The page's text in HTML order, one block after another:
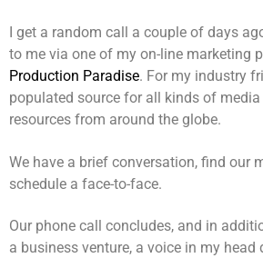
I get a random call a couple of days
to me via one of my on-line marketing
Production Paradise. For my industry
populated source for all kinds of
resources from around the globe.
We have a brief conversation, find our
schedule a face-to-face.
Our phone call concludes, and in
a business venture, a voice in my head